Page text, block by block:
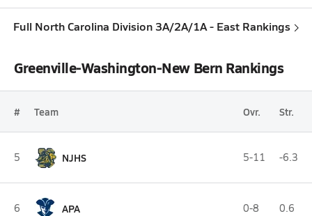
Full North Carolina Division 3A/2A/1A - East Rankings
Greenville-Washington-New Bern Rankings
# Team Ovr. Str.
5 NJHS 5-11 -6.3
6 APA 0-8 0.6